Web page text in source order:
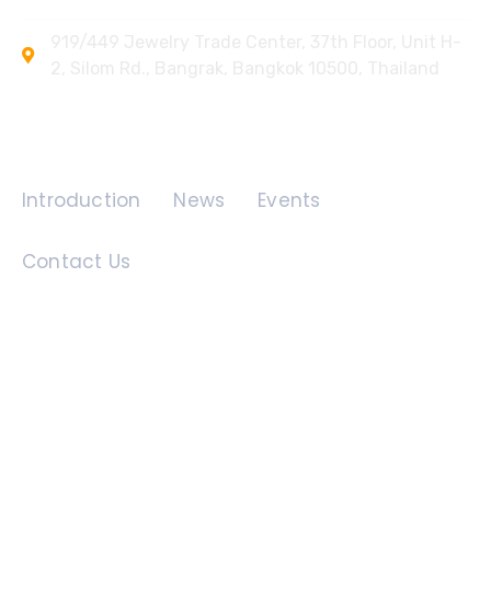
Introduction News Events
Contact Us